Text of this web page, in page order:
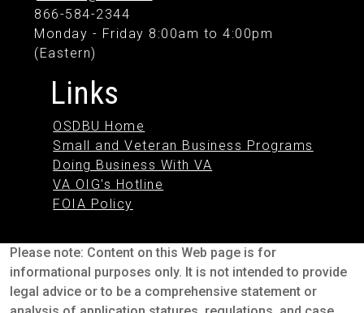
866-584-2344
Monday - Friday 8:00am to 4:00pm
(Eastern)
Links
OSDBU Home
Small and Veteran Business Programs
Doing Business With VA
VA OIG's Hotline
FOIA Policy
Please note: Content on this Web page is for
informational purposes only. It is not intended to provide
legal advice or to be a comprehensive statement or